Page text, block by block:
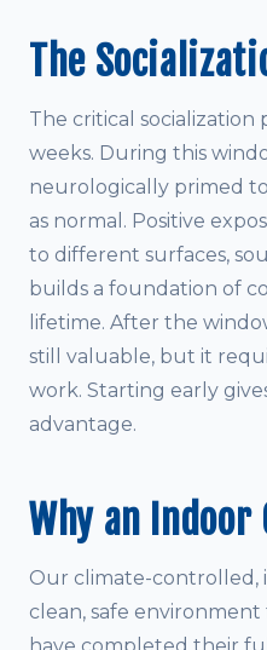
The
The critical socialization
weeks. During this
neurologically primed
as normal. Positive
to different surfaces,
builds a foundation of
lifetime. After the
still valuable, but it
work. Starting early
advantage.
Why an
Our climate-controlled,
clean, safe